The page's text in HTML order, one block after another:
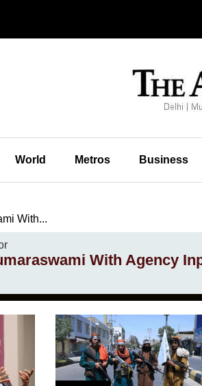
World Metros Business
With...
With Agency